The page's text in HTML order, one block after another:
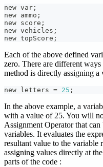
new var ;
new ammo ;
new score ;
new vehicles ;
new topScore ;
Each of the above defined
zero. There are different
method is directly assigning a
new letters = 25 ;
In the above example, a
with a value of 25. You will
Assignment Operator that
variables. It evaluates the
resultant value to the variable
assigning values directly at
parts of the code :